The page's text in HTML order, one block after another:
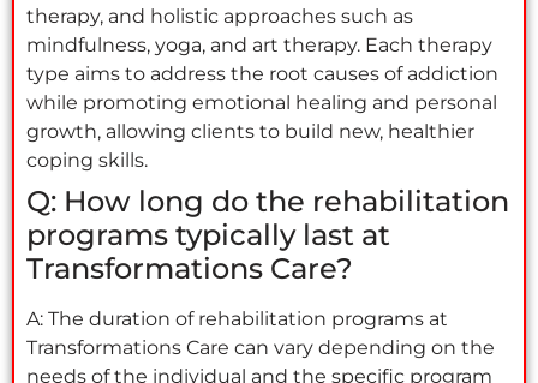
therapy, and holistic approaches such as
mindfulness, yoga, and art therapy. Each therapy
type aims to address the root causes of addiction
while promoting emotional healing and personal
growth, allowing clients to build new, healthier
coping skills.
Q: How long do the rehabilitation
programs typically last at
Transformations Care?
A: The duration of rehabilitation programs at
Transformations Care can vary depending on the
needs of the individual and the specific program